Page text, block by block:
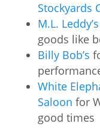
Stockyards
M.L. Leddy’s
goods like
Billy Bob’s
White
Saloon for
good times